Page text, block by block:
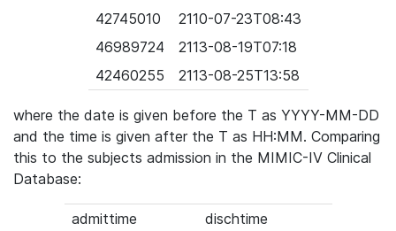
42745010
2110-07-23T08:43
46989724
2113-08-19T07:18
42460255
2113-08-25T13:58
where the date is given before the T as YYYY-MM-DD
and the time is given after the T as HH:MM. Comparing
this to the subjects admission in the MIMIC-IV Clinical
Database:
admittime
dischtime